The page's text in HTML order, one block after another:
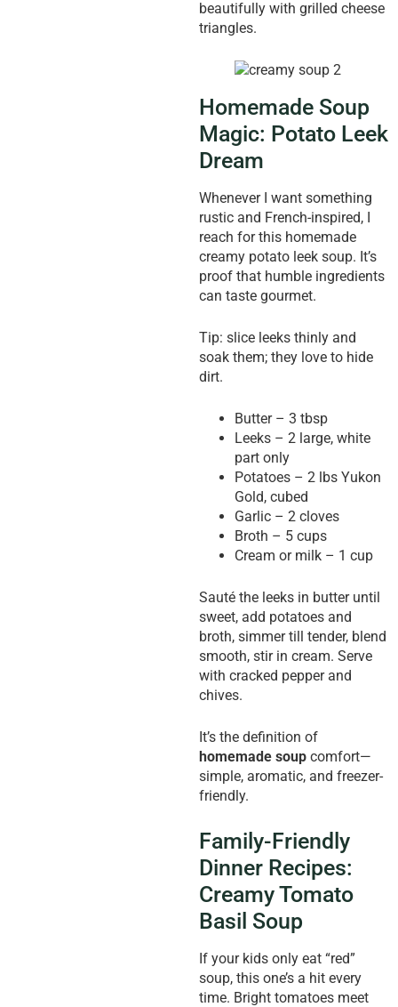
beautifully with grilled cheese
triangles.
Homemade Soup
Magic: Potato Leek
Dream
Whenever I want something
rustic and French-inspired, I
reach for this homemade
creamy potato leek soup. It’s
proof that humble ingredients
can taste gourmet.
Tip: slice leeks thinly and
soak them; they love to hide
dirt.
Butter – 3 tbsp
Leeks – 2 large, white
part only
Potatoes – 2 lbs Yukon
Gold, cubed
Garlic – 2 cloves
Broth – 5 cups
Cream or milk – 1 cup
Sauté the leeks in butter until
sweet, add potatoes and
broth, simmer till tender, blend
smooth, stir in cream. Serve
with cracked pepper and
chives.
It’s the definition of
homemade soup comfort—
simple, aromatic, and freezer-
friendly.
Family-Friendly
Dinner Recipes:
Creamy Tomato
Basil Soup
If your kids only eat “red”
soup, this one’s a hit every
time. Bright tomatoes meet